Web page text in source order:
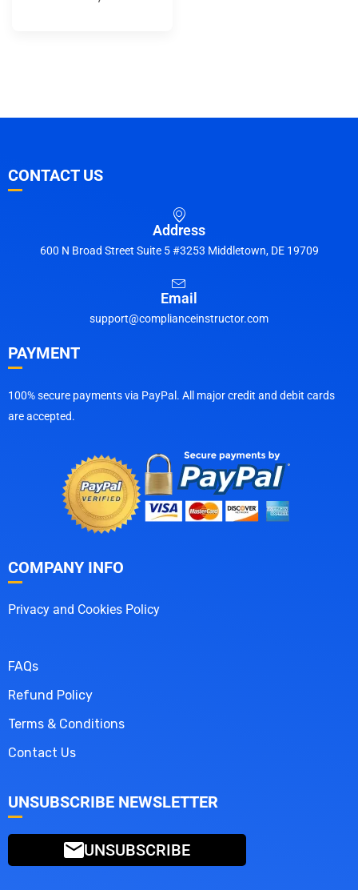
CONTACT US
Address
600 N Broad Street Suite 5 #3253 Middletown, DE 19709
Email
support@complianceinstructor.com
PAYMENT
100% secure payments via PayPal. All major credit and debit cards
are accepted.
COMPANY INFO
Privacy and Cookies Policy
FAQs
Refund Policy
Terms & Conditions
Contact Us
UNSUBSCRIBE NEWSLETTER
UNSUBSCRIBE